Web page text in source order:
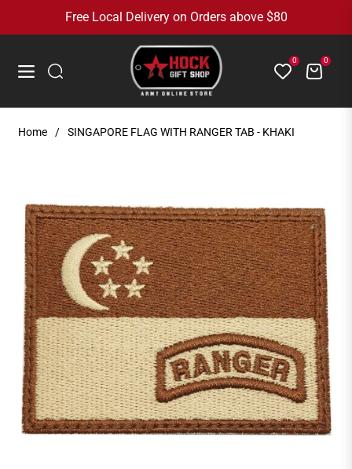
Free Local Delivery on Orders above $80
Navigation
0 Cart0
Home / SINGAPORE FLAG WITH RANGER TAB - KHAKI